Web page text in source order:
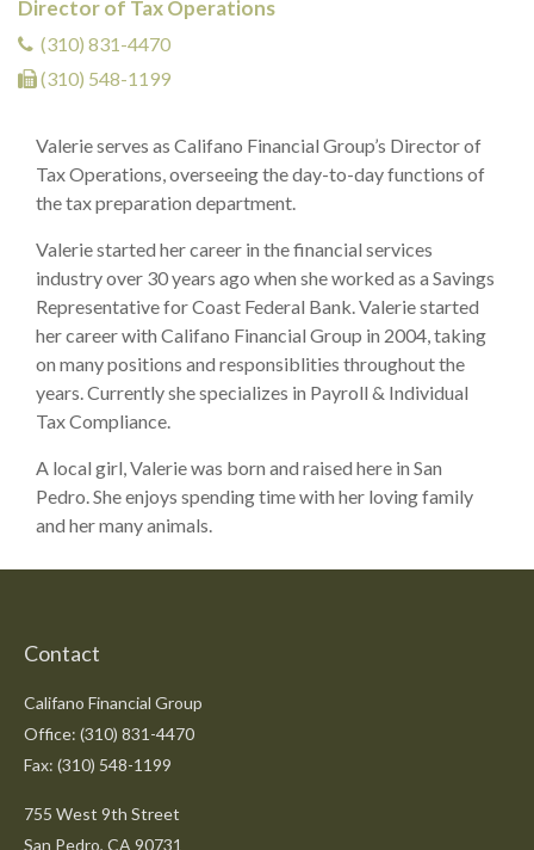
Director of Tax Operations
(310) 831-4470
(310) 548-1199
Valerie serves as Califano Financial Group’s Director of
Tax Operations, overseeing the day-to-day functions of
the tax preparation department.
Valerie started her career in the financial services
industry over 30 years ago when she worked as a Savings
Representative for Coast Federal Bank. Valerie started
her career with Califano Financial Group in 2004, taking
on many positions and responsiblities throughout the
years. Currently she specializes in Payroll & Individual
Tax Compliance.
A local girl, Valerie was born and raised here in San
Pedro. She enjoys spending time with her loving family
and her many animals.
Contact
Califano Financial Group
Office: (310) 831-4470
Fax: (310) 548-1199
755 West 9th Street
San Pedro, CA 90731